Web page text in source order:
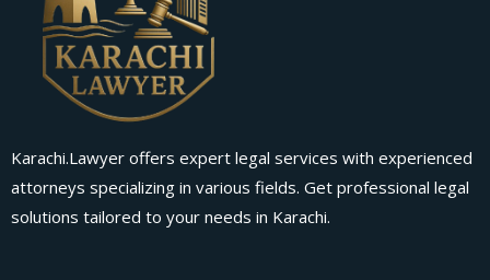
Karachi.Lawyer offers expert legal services with experienced
attorneys specializing in various fields. Get professional legal
solutions tailored to your needs in Karachi.